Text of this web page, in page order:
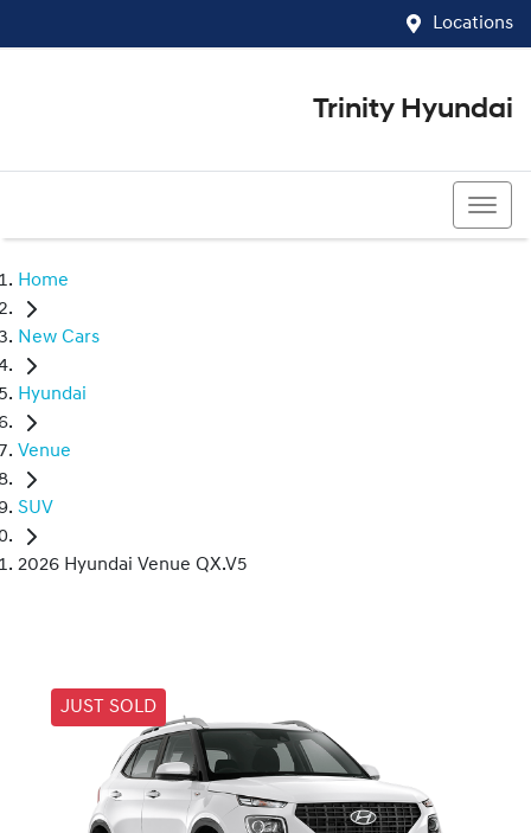
Locations
Trinity Hyundai
Home
New Cars
Hyundai
Venue
SUV
2026 Hyundai Venue QX.V5
JUST SOLD